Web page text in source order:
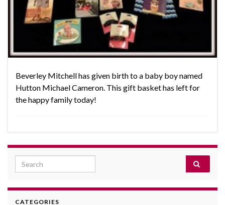
Beverley Mitchell has given birth to a baby boy named
Hutton Michael Cameron. This gift basket has left for
the happy family today!
Search for:
CATEGORIES